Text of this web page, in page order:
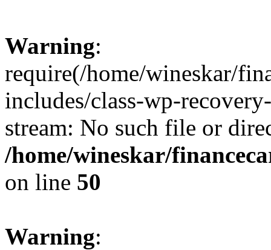
Warning:
require(/home/wineskar/
includes/class-wp-
stream: No such file or
/home/wineskar/
on line 50
Warning: